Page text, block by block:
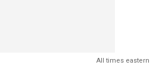
All times eastern